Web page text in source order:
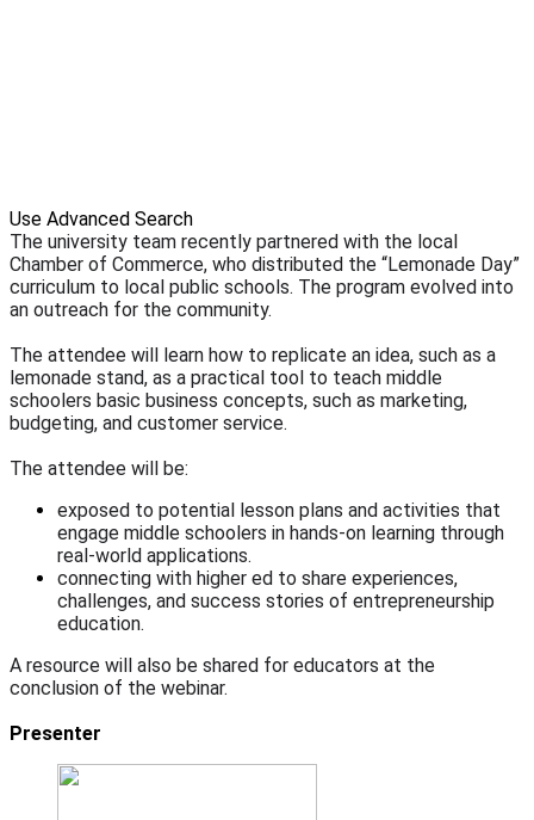
Use Advanced Search
The university team recently partnered with the local
Chamber of Commerce, who distributed the “Lemonade Day”
curriculum to local public schools. The program evolved into
an outreach for the community.
The attendee will learn how to replicate an idea, such as a
lemonade stand, as a practical tool to teach middle
schoolers basic business concepts, such as marketing,
budgeting, and customer service.
The attendee will be:
exposed to potential lesson plans and activities that
engage middle schoolers in hands-on learning through
real-world applications.
connecting with higher ed to share experiences,
challenges, and success stories of entrepreneurship
education.
A resource will also be shared for educators at the
conclusion of the webinar.
Presenter